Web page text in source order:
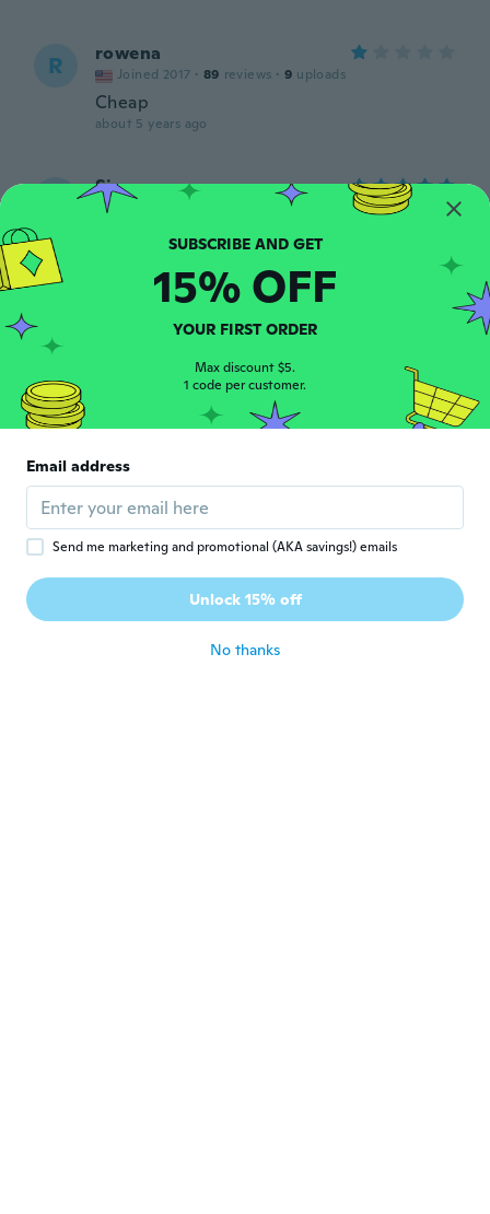
R rowena
Joined 2017 · 89 reviews · 9 uploads
Cheap
about 5 years ago
Siane
27
uploads
T terezinharodrigues15
Joined 2017 · 23 reviews · 9 uploads
about 5 years ago
D Danielle
Joined 2019 · uploads
Demorou muito e o material não gostei
SUBSCRIBE AND GET
15% OFF
YOUR FIRST ORDER
Max discount $5.
1 code per customer.
Email address
Send me marketing and promotional (AKA savings!) emails
Unlock 15% off
No thanks